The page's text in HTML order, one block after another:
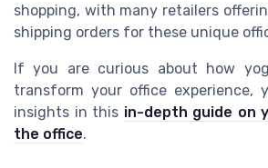
shopping, with many retailers
shipping orders for these unique
If you are curious about how
transform your office experience,
insights in this in-depth guide on
the office.